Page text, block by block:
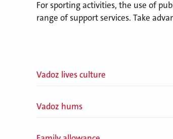
For sporting activities, the use of
range of support services. Take
Vadoz lives culture
Vadoz hums